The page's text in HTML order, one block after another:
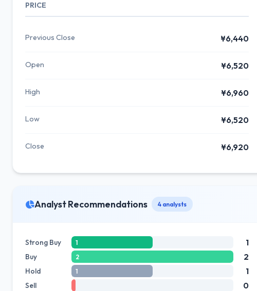
PRICE
Previous Close ¥6,440
Open ¥6,520
High ¥6,960
Low ¥6,520
Close ¥6,920
Analyst Recommendations 4 analysts
Strong Buy 1 1
Buy 2 2
Hold 1 1
Sell 0